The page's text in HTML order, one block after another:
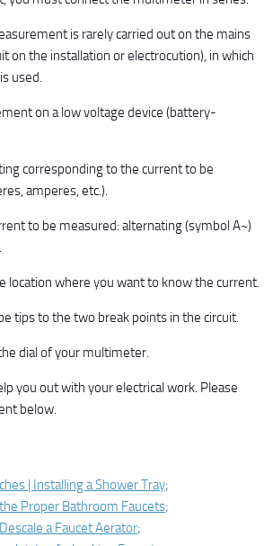
is rarely carried out on the mains
on the installation or electrocution), in which
used.
on a low voltage device (battery-
corresponding to the current to be
amperes, etc.).
to be measured: alternating (symbol A~)
location where you want to know the current.
tips to the two break points in the circuit.
dial of your multimeter.
you out with your electrical work. Please
below.
| Installing a Shower Tray;
Proper Bathroom Faucets;
a Faucet Aerator;